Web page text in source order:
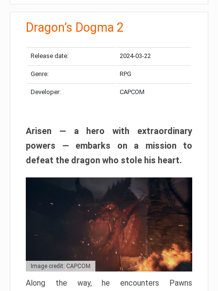
Dragon’s Dogma 2
Release date: 2024-03-22
Genre: RPG
Developer: CAPCOM
Arisen — a hero with extraordinary
powers — embarks on a mission to
defeat the dragon who stole his heart.
Image credit: CAPCOM
Along the way, he encounters Pawns